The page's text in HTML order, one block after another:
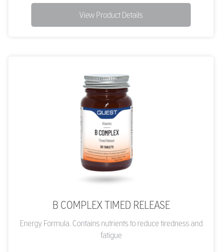
View Product Details
B COMPLEX TIMED RELEASE
Energy Formula. Contains nutrients to reduce tiredness and
fatigue